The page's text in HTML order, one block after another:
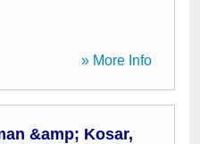
» More Info
&amp; Kosar,